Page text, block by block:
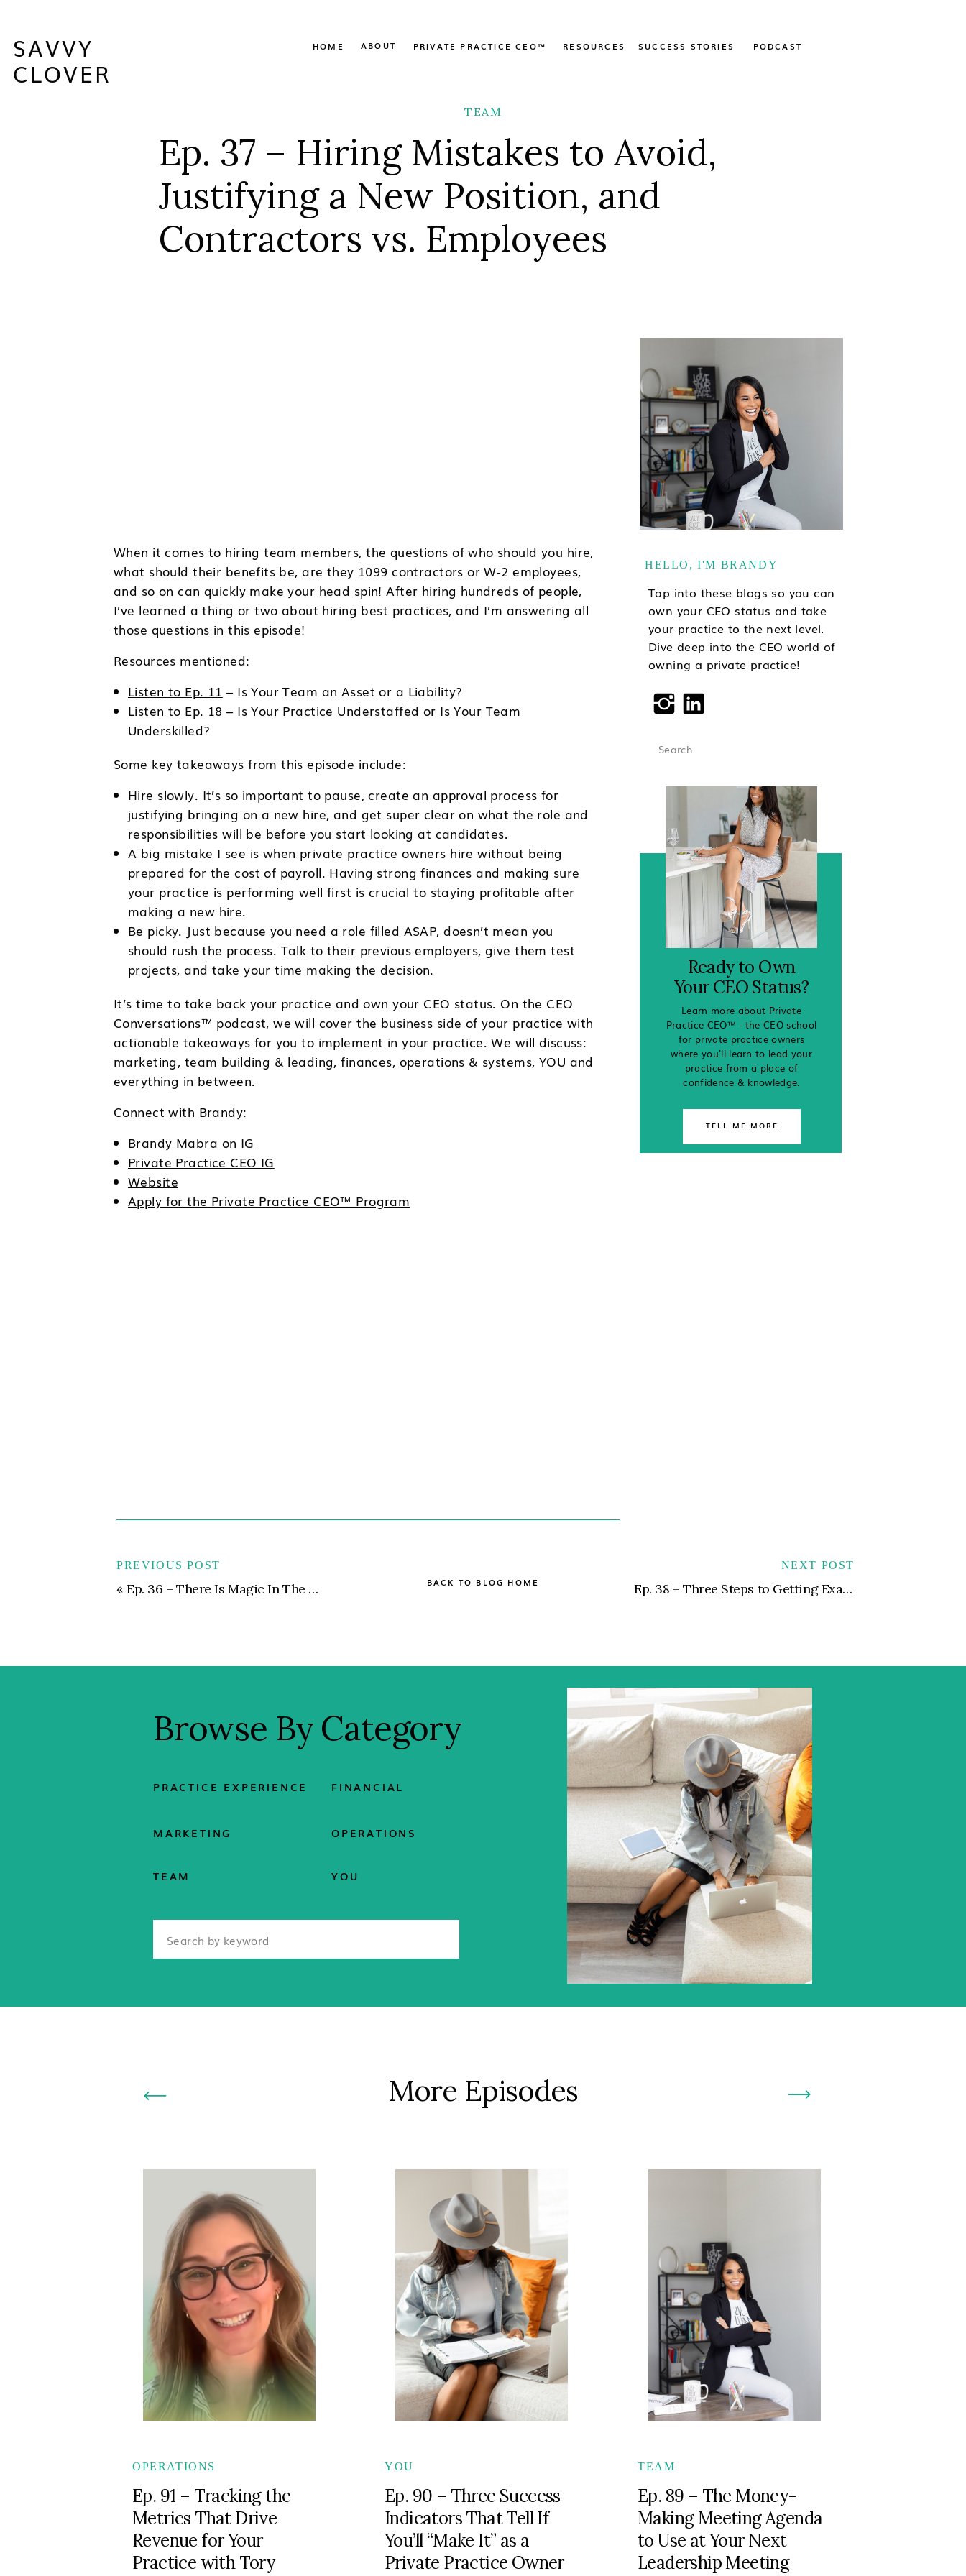
SAVVY
CLOVER
HOME ABOUT RESOURCES
PRIVATE PRACTICE CEO™ PODCAST
SUCCESS STORIES
TEAM
Ep. 37 – Hiring Mistakes to Avoid,
Justifying a New Position, and
Contractors vs. Employees
HELLO, I'M BRANDY
Tap into these blogs so you can
own your CEO status and take
your practice to the next level.
Dive deep into the CEO world of
owning a private practice!
Search
for:
Ready to Own
Your CEO Status?
Learn more about Private
Practice CEO™ - the CEO school
for private practice owners
where you'll learn to lead your
practice from a place of
confidence & knowledge.
TELL ME MORE
When it comes to hiring team members, the questions of who should you hire,
what should their benefits be, are they 1099 contractors or W-2 employees,
and so on can quickly make your head spin! After hiring hundreds of people,
I’ve learned a thing or two about hiring best practices, and I’m answering all
those questions in this episode!
Resources mentioned:
Listen to Ep. 11 – Is Your Team an Asset or a Liability?
Listen to Ep. 18 – Is Your Practice Understaffed or Is Your Team
Underskilled?
Some key takeaways from this episode include:
Hire slowly. It’s so important to pause, create an approval process for
justifying bringing on a new hire, and get super clear on what the role and
responsibilities will be before you start looking at candidates.
A big mistake I see is when private practice owners hire without being
prepared for the cost of payroll. Having strong finances and making sure
your practice is performing well first is crucial to staying profitable after
making a new hire.
Be picky. Just because you need a role filled ASAP, doesn’t mean you
should rush the process. Talk to their previous employers, give them test
projects, and take your time making the decision.
It’s time to take back your practice and own your CEO status. On the CEO
Conversations™ podcast, we will cover the business side of your practice with
actionable takeaways for you to implement in your practice. We will discuss:
marketing, team building & leading, finances, operations & systems, YOU and
everything in between.
Connect with Brandy:
Brandy Mabra on IG
Private Practice CEO IG
Website
Apply for the Private Practice CEO™ Program
BACK TO BLOG HOME
PREVIOUS POST
«Ep. 36 – There Is Magic In The Mess
NEXT POST
Ep. 38 – Three Steps to Getting Exactly What You Want in Life & Business
Browse By Category
PRACTICE EXPERIENCE
MARKETING
TEAM
FINANCIAL
OPERATIONS
YOU
Search
for:
More Episodes
OPERATIONS
Ep. 91 – Tracking the
Metrics That Drive
Revenue for Your
Practice with Tory
YOU
Ep. 90 – Three Success
Indicators That Tell If
You’ll “Make It” as a
Private Practice Owner
TEAM
Ep. 89 – The Money-
Making Meeting Agenda
to Use at Your Next
Leadership Meeting